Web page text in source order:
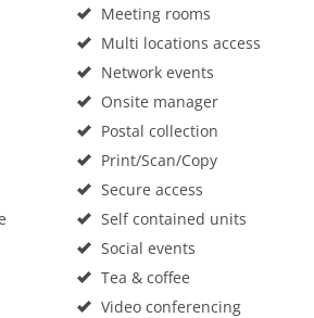
Meeting rooms
Multi locations access
Network events
Onsite manager
Postal collection
Print/Scan/Copy
Secure access
Self contained units
Social events
Tea & coffee
Video conferencing